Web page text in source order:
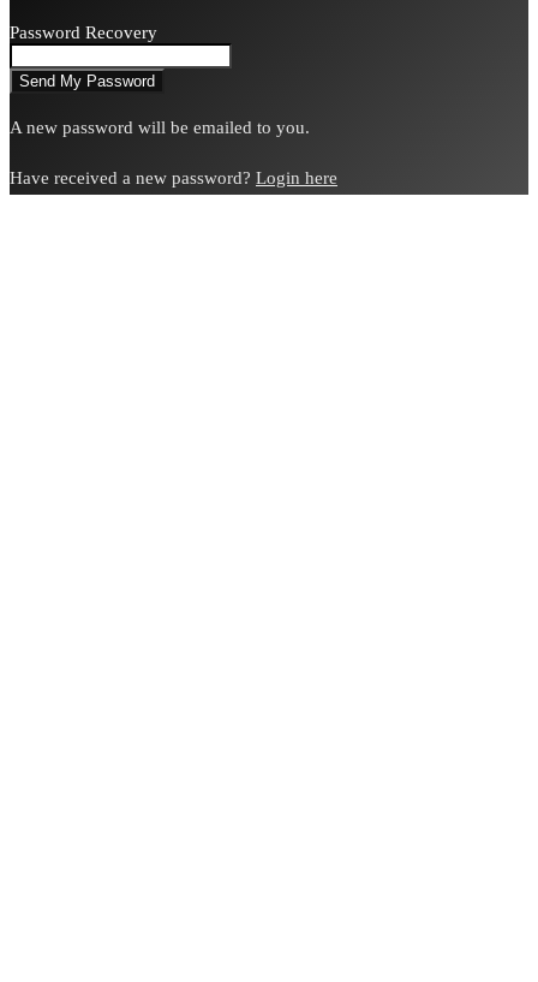
Password Recovery
A new password will be emailed to you.
Have received a new password? Login here